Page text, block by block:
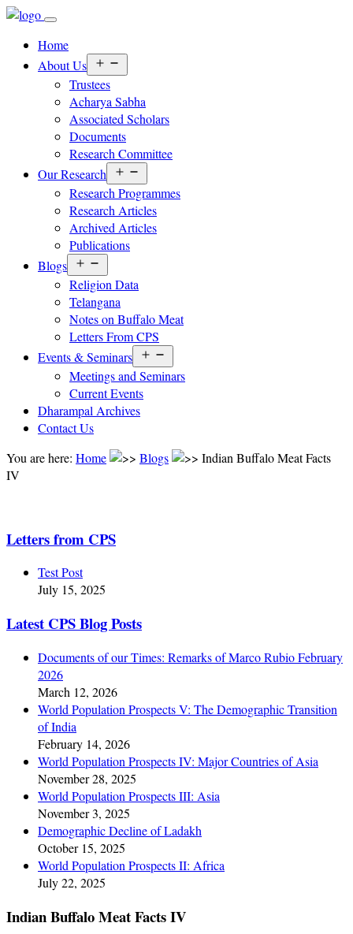
Home
About Us
menu
Trustees
Acharya Sabha
Associated Scholars
Documents
Research Committee
Our Research
menu
Research Programmes
Research Articles
Archived Articles
Publications
Blogs
menu
Religion Data
Telangana
Notes on Buffalo Meat
Letters From CPS
Events & Seminars
menu
Meetings and Seminars
Current Events
Dharampal Archives
Contact Us
You are here: Home Blogs
Indian Buffalo Meat Facts
IV
Letters from CPS
Test Post
July 15, 2025
Latest CPS Blog Posts
Documents of our Times: Remarks of Marco Rubio February
2026
March 12, 2026
World Population Prospects V: The Demographic Transition
of India
February 14, 2026
World Population Prospects IV: Major Countries of Asia
November 28, 2025
World Population Prospects III: Asia
November 3, 2025
Demographic Decline of Ladakh
October 15, 2025
World Population Prospects II: Africa
July 22, 2025
Indian Buffalo Meat Facts IV